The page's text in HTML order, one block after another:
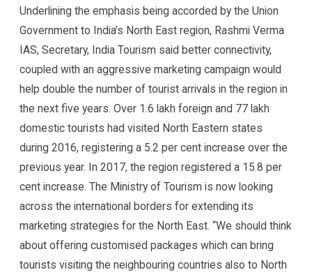
Underlining the emphasis being accorded by the Union
Government to India’s North East region, Rashmi Verma
IAS, Secretary, India Tourism said better connectivity,
coupled with an aggressive marketing campaign would
help double the number of tourist arrivals in the region in
the next five years. Over 1.6 lakh foreign and 77 lakh
domestic tourists had visited North Eastern states
during 2016, registering a 5.2 per cent increase over the
previous year. In 2017, the region registered a 15.8 per
cent increase. The Ministry of Tourism is now looking
across the international borders for extending its
marketing strategies for the North East. “We should think
about offering customised packages which can bring
tourists visiting the neighbouring countries also to North